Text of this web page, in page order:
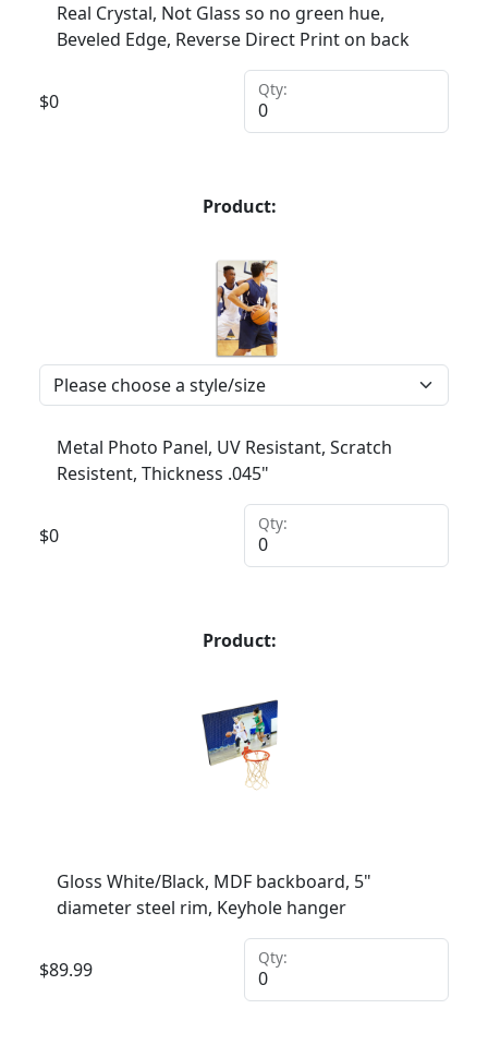
Real Crystal, Not Glass so no green hue,
Beveled Edge, Reverse Direct Print on back
$0
Qty:
Product:
Metal Photo Panel, UV Resistant, Scratch
Resistent, Thickness .045"
$0
Qty:
Product:
Gloss White/Black, MDF backboard, 5"
diameter steel rim, Keyhole hanger
$89.99
Qty: